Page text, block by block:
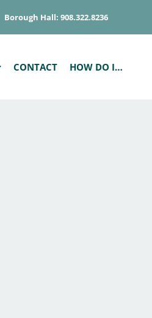
Borough Hall: 908.322.8236
CONTACT HOW DO I…